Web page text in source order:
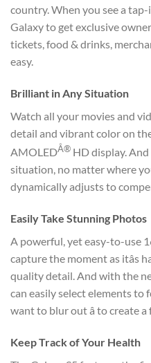
country. When you see a
Galaxy to get exclusive
tickets, food & drinks,
easy.
Brilliant in Any Situation
Watch all your movies and
detail and vibrant color on
AMOLEDÂ® HD display.
situation, no matter where
dynamically adjusts to
Easily Take Stunning Photos
A powerful, yet easy-to-use
capture the moment as
quality detail. And with the
can easily select elements to
want to blur out â to create
Keep Track of Your Health